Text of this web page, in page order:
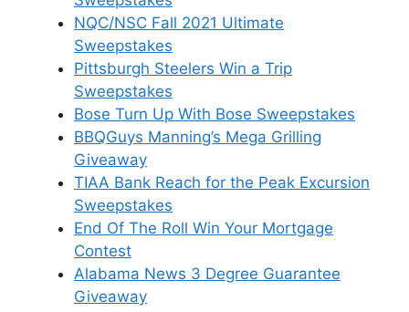
NQC/NSC Fall 2021 Ultimate
Sweepstakes
Pittsburgh Steelers Win a Trip
Sweepstakes
Bose Turn Up With Bose Sweepstakes
BBQGuys Manning’s Mega Grilling
Giveaway
TIAA Bank Reach for the Peak Excursion
Sweepstakes
End Of The Roll Win Your Mortgage
Contest
Alabama News 3 Degree Guarantee
Giveaway